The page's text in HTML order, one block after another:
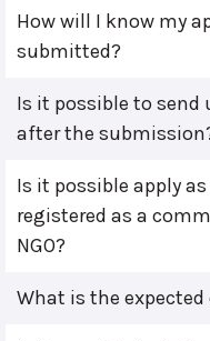
How will I know my
submitted?
Is it possible to send
after the
Is it possible apply
registered as a
NGO?
What is the